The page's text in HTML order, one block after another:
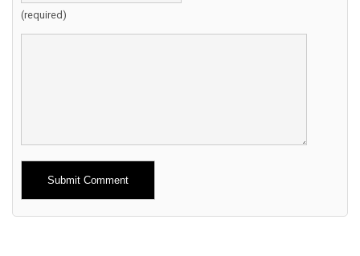
(required)
Alternative: